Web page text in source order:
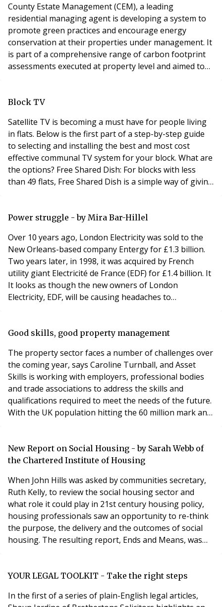
County Estate Management (CEM), a leading
residential managing agent is developing a system to
promote green practices and encourage energy
conservation at their properties under management. It
is part of a comprehensive range of carbon footprint
assessments executed at property level and aimed to
Block: “The human impact on the environment is a
Block TV
Satellite TV is becoming a must have for people living
in flats. Below is the first part of a step-by-step guide
to selecting and installing the best and most cost
effective communal TV system for your block. What are
the options? Free Shared Dish: For blocks with less
than 49 flats, Free Shared Dish is a simple way of giving
cost to you is for electrical earth bonding by a qualified
Power struggle - by Mira Bar-Hillel
Over 10 years ago, London Electricity was sold to the
New Orleans-based company Entergy for £1.3 billion.
Two years later, in 1998, it was acquired by French
utility giant Electricité de France (EDF) for £1.4 billion. It
It looks as though the new owners of London
Electricity, EDF, will be causing headaches to
authority, which has now been referred to London
Good skills, good property management
The property sector faces a number of challenges over
the coming year, says Caroline Turnball, and Asset
Skills is working with employers, professional bodies
and trade associations to address the skills and
qualifications required to meet the needs of the future.
With the UK population hitting the 60 million mark and
developers have to look at new and innovative ways to
address the housing shortage
New Report on Social Housing - by Sarah Webb of
the Chartered Institute of Housing
When John Hills was asked by communities secretary,
Ruth Kelly, to review the social housing sector and
what role it could play in 21st century housing policy,
housing professionals saw an opportunity to re-think
the purpose, the delivery and the outcomes of social
housing. The resulting report, Ends and Means, was
overall landscape of housing provision in this country,
YOUR LEGAL TOOLKIT - Take the right steps
In the first of a series of plain-English legal articles,